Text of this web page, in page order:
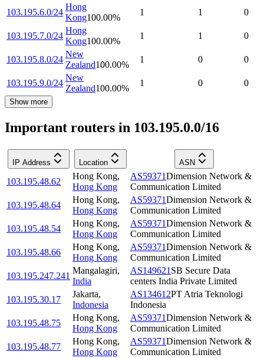
103.195.6.0/24
Hong
Kong100.00%
1 1 0
103.195.7.0/24
Hong
Kong100.00%
1 1 0
103.195.8.0/24
New
Zealand100.00%
1 0 0
103.195.9.0/24
New
Zealand100.00%
1 0 0
Show more
Important routers in 103.195.0.0/16
IP Address Location ASN
103.195.48.62
Hong Kong,
Hong Kong
AS59371Dimension Network &
Communication Limited
103.195.48.64
Hong Kong,
Hong Kong
AS59371Dimension Network &
Communication Limited
103.195.48.54
Hong Kong,
Hong Kong
AS59371Dimension Network &
Communication Limited
103.195.48.66
Hong Kong,
Hong Kong
AS59371Dimension Network &
Communication Limited
103.195.247.241
Mangalagiri,
India
AS149621 SB Secure Data
centers India Private Limited
103.195.30.17
Jakarta,
Indonesia
AS134612PT Atria Teknologi
Indonesia
103.195.48.75
Hong Kong,
Hong Kong
AS59371Dimension Network &
Communication Limited
103.195.48.77
Hong Kong,
Hong Kong
AS59371Dimension Network &
Communication Limited